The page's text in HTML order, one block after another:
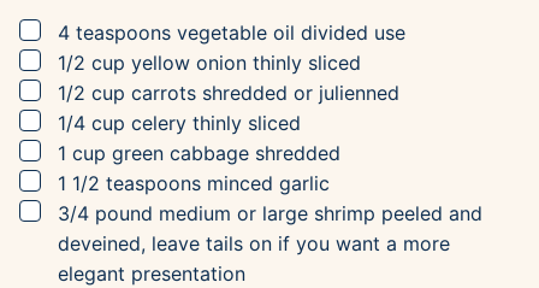
▢
4 teaspoons vegetable oil divided use
▢
1/2 cup yellow onion thinly sliced
▢
1/2 cup carrots shredded or julienned
▢
1/4 cup celery thinly sliced
▢
1 cup green cabbage shredded
▢
1 1/2 teaspoons minced garlic
▢
3/4 pound medium or large shrimp peeled and
deveined, leave tails on if you want a more
elegant presentation